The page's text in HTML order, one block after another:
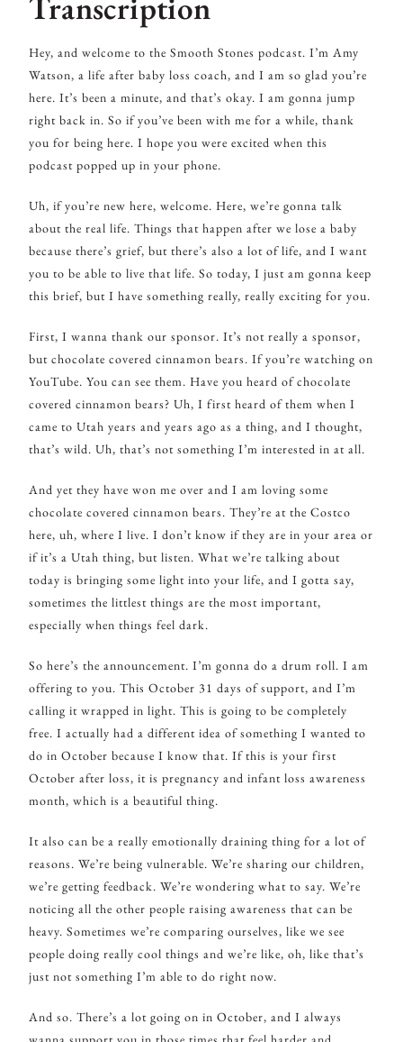
Hey, and welcome to the Smooth Stones podcast. I’m Amy
Watson, a life after baby loss coach, and I am so glad you’re
here. It’s been a minute, and that’s okay. I am gonna jump
right back in. So if you’ve been with me for a while, thank
you for being here. I hope you were excited when this
podcast popped up in your phone.
Uh, if you’re new here, welcome. Here, we’re gonna talk
about the real life. Things that happen after we lose a baby
because there’s grief, but there’s also a lot of life, and I want
you to be able to live that life. So today, I just am gonna keep
this brief, but I have something really, really exciting for you.
First, I wanna thank our sponsor. It’s not really a sponsor,
but chocolate covered cinnamon bears. If you’re watching on
YouTube. You can see them. Have you heard of chocolate
covered cinnamon bears? Uh, I first heard of them when I
came to Utah years and years ago as a thing, and I thought,
that’s wild. Uh, that’s not something I’m interested in at all.
And yet they have won me over and I am loving some
chocolate covered cinnamon bears. They’re at the Costco
here, uh, where I live. I don’t know if they are in your area or
if it’s a Utah thing, but listen. What we’re talking about
today is bringing some light into your life, and I gotta say,
sometimes the littlest things are the most important,
especially when things feel dark.
So here’s the announcement. I’m gonna do a drum roll. I am
offering to you. This October 31 days of support, and I’m
calling it wrapped in light. This is going to be completely
free. I actually had a different idea of something I wanted to
do in October because I know that. If this is your first
October after loss, it is pregnancy and infant loss awareness
month, which is a beautiful thing.
It also can be a really emotionally draining thing for a lot of
reasons. We’re being vulnerable. We’re sharing our children,
we’re getting feedback. We’re wondering what to say. We’re
noticing all the other people raising awareness that can be
heavy. Sometimes we’re comparing ourselves, like we see
people doing really cool things and we’re like, oh, like that’s
just not something I’m able to do right now.
And so. There’s a lot going on in October, and I always